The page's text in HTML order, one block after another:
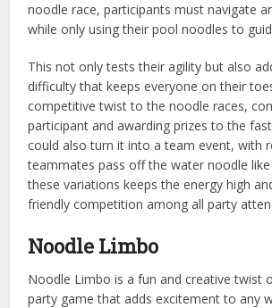
noodle race, participants must navigate
while only using their pool noodles to
This not only tests their agility but also
difficulty that keeps everyone on their
competitive twist to the noodle races,
participant and awarding prizes to the
could also turn it into a team event, with
teammates pass off the water noodle
these variations keeps the energy high
friendly competition among all party
Noodle Limbo
Noodle Limbo is a fun and creative twist
party game that adds excitement to any